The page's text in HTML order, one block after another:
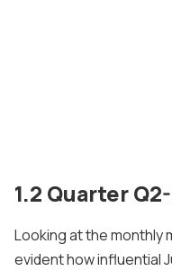
1.2 Quarter
Looking at the monthly
evident how influential